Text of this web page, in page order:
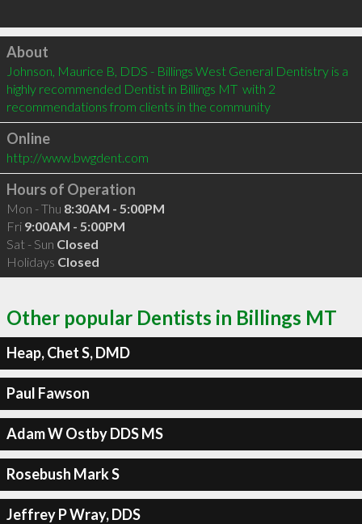
Click to load
About
Johnson, Maurice B, DDS - Billings West General Dentistry is a
highly recommended Dentist in Billings MT  with 2
recommendations from clients in the community
Online
http://www.bwgdent.com
Hours of Operation
Mon - Thu 8:30AM - 5:00PM
Fri 9:00AM - 5:00PM
Sat - Sun Closed
Holidays Closed
Other popular Dentists in Billings MT
Heap, Chet S, DMD
Paul Fawson
Adam W Ostby DDS MS
Rosebush Mark S
Jeffrey P Wray, DDS